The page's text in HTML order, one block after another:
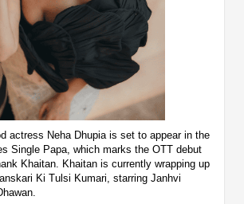
actress Neha Dhupia is set to appear in the
Single Papa, which marks the OTT debut
Khaitan. Khaitan is currently wrapping up
Ki Tulsi Kumari, starring Janhvi